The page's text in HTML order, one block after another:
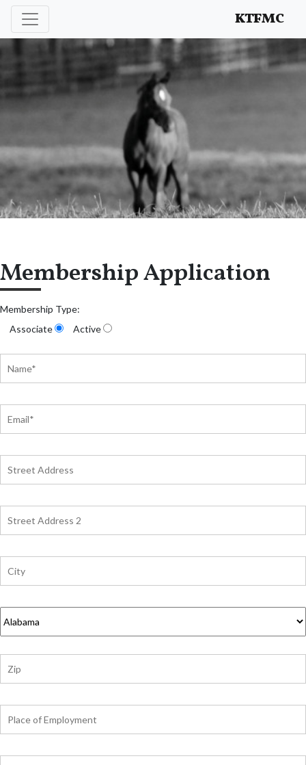
Enhancing and protecting our professional interests
KTFMC
Membership Application
Membership Type:
Associate
Active